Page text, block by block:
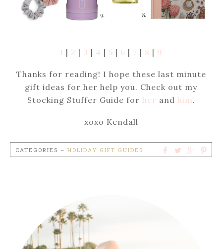
1 | 2 | 3 | 4 | 5 | 6 | 7 | 8 | 9
Thanks for reading! I hope these last minute
gift ideas for her help you. Check out my
Stocking Stuffer Guide for her and him.
xoxo Kendall
CATEGORIES ~ HOLIDAY GIFT GUIDES